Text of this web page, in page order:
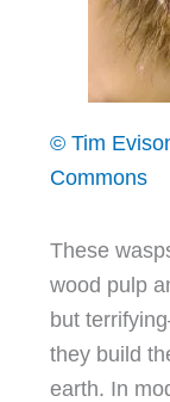
© Tim
Commons
These
wood pulp
but
they build
earth. In